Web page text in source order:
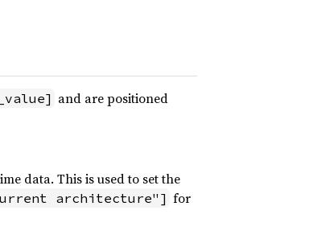
and are positioned
data. This is used to set the
architecture"] for